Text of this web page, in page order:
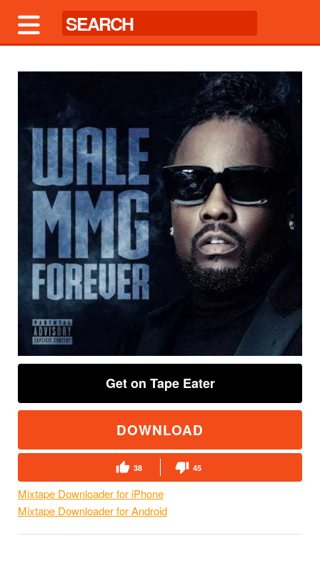
Get on Tape Eater
DOWNLOAD
38 45
Mixtape Downloader for iPhone
Mixtape Downloader for Android